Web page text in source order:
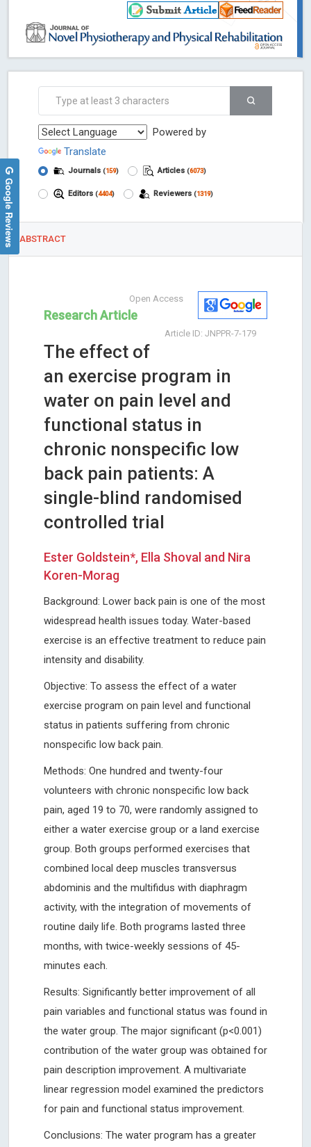
Powered by
Translate
Journals (159) Articles (6073)
Editors (4404) Reviewers (1319)
ABSTRACT
Open Access
Research Article
Article ID: JNPPR-7-179
The effect of
an exercise program in
water on pain level and
functional status in
chronic nonspecific low
back pain patients: A
single-blind randomised
controlled trial
Ester Goldstein*, Ella Shoval and Nira
Koren-Morag
Background: Lower back pain is one of the most
widespread health issues today. Water-based
exercise is an effective treatment to reduce pain
intensity and disability.
Objective: To assess the effect of a water
exercise program on pain level and functional
status in patients suffering from chronic
nonspecific low back pain.
Methods: One hundred and twenty-four
volunteers with chronic nonspecific low back
pain, aged 19 to 70, were randomly assigned to
either a water exercise group or a land exercise
group. Both groups performed exercises that
combined local deep muscles transversus
abdominis and the multifidus with diaphragm
activity, with the integration of movements of
routine daily life. Both programs lasted three
months, with twice-weekly sessions of 45-
minutes each.
Results: Significantly better improvement of all
pain variables and functional status was found in
the water group. The major significant (p<0.001)
contribution of the water group was obtained for
pain description improvement. A multivariate
linear regression model examined the predictors
for pain and functional status improvement.
Conclusions: The water program has a greater
Google Reviews